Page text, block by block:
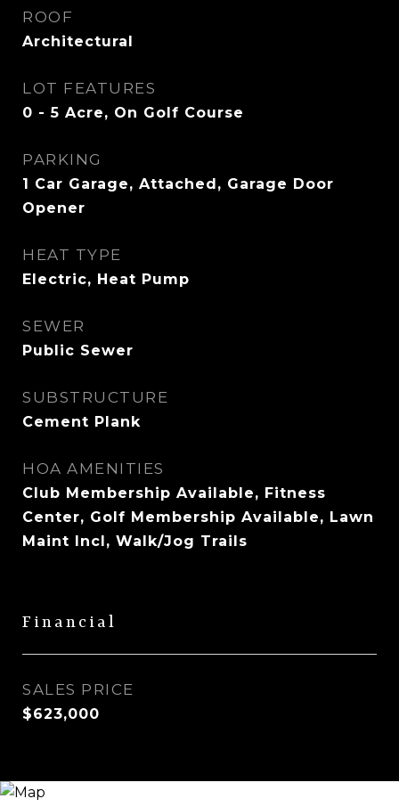
ROOF
Architectural
LOT FEATURES
0 - 5 Acre, On Golf Course
PARKING
1 Car Garage, Attached, Garage Door
Opener
HEAT TYPE
Electric, Heat Pump
SEWER
Public Sewer
SUBSTRUCTURE
Cement Plank
HOA AMENITIES
Club Membership Available, Fitness
Center, Golf Membership Available, Lawn
Maint Incl, Walk/Jog Trails
Financial
SALES PRICE
$623,000